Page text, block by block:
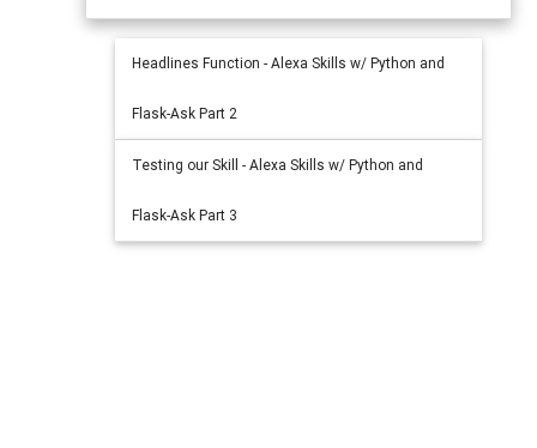
Headlines Function - Alexa Skills w/ Python and
Flask-Ask Part 2
Testing our Skill - Alexa Skills w/ Python and
Flask-Ask Part 3